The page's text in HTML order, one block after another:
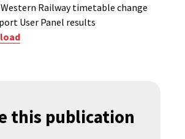
Railway timetable change
User Panel results
this publication